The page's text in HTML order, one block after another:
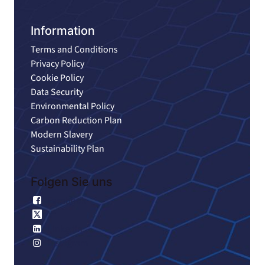
Information
Terms and Conditions
Privacy Policy
Cookie Policy
Data Security
Environmental Policy
Carbon Reduction Plan
Modern Slavery
Sustainability Plan
Folgen Sie uns
Facebook
X
Linkedin
Instagram